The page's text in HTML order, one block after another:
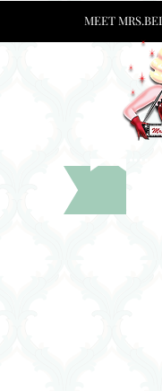
MEET